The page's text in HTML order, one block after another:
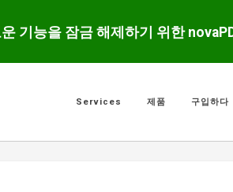
기능을 잠금 해제하기 위한
Services 제품 구입하다